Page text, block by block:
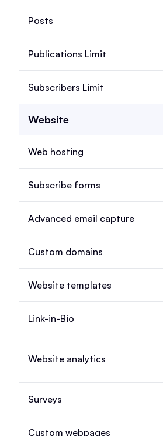
Posts
Publications Limit
Subscribers Limit
Website
Web hosting
Subscribe forms
Advanced email capture
Custom domains
Website templates
Link-in-Bio
Website analytics
Surveys
Custom webpages